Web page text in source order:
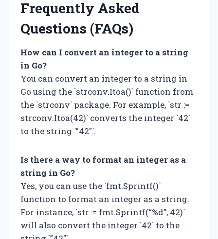
Frequently Asked
Questions (FAQs)
How can I convert an integer to a string
in Go?
You can convert an integer to a string in
Go using the `strconv.Itoa()` function from
the `strconv` package. For example, `str :=
strconv.Itoa(42)` converts the integer `42`
to the string `”42″`.
Is there a way to format an integer as a
string in Go?
Yes, you can use the `fmt.Sprintf()`
function to format an integer as a string.
For instance, `str := fmt.Sprintf(“%d”, 42)`
will also convert the integer `42` to the